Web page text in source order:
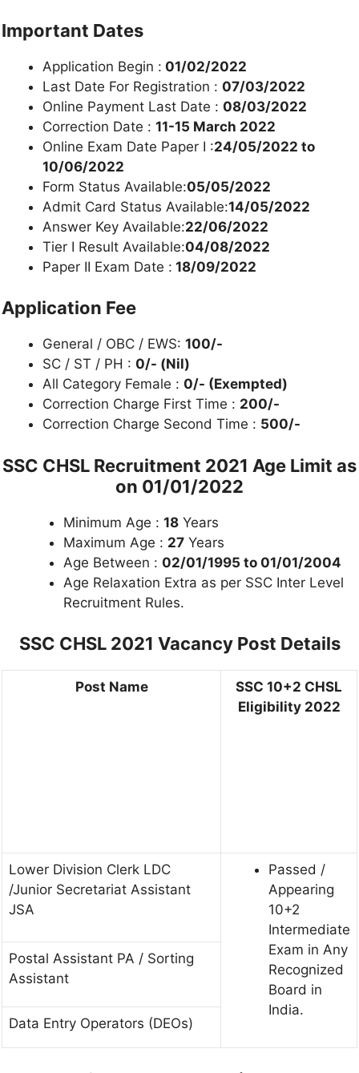
Important Dates
Application Begin : 01/02/2022
Last Date For Registration : 07/03/2022
Online Payment Last Date : 08/03/2022
Correction Date : 11-15 March 2022
Online Exam Date Paper I :24/05/2022 to
10/06/2022
Form Status Available:05/05/2022
Admit Card Status Available:14/05/2022
Answer Key Available:22/06/2022
Tier I Result Available:04/08/2022
Paper II Exam Date : 18/09/2022
Application Fee
General / OBC / EWS: 100/-
SC / ST / PH : 0/- (Nil)
All Category Female : 0/- (Exempted)
Correction Charge First Time : 200/-
Correction Charge Second Time : 500/-
SSC CHSL Recruitment 2021 Age Limit as
on 01/01/2022
Minimum Age : 18Years
Maximum Age : 27Years
Age Between : 02/01/1995 to 01/01/2004
Age Relaxation Extra as per SSC Inter Level
Recruitment Rules.
SSC CHSL 2021 Vacancy Post Details
Post Name
SSC 10+2 CHSL
Eligibility 2022
Lower Division Clerk LDC
/Junior Secretariat Assistant
JSA
Passed /
Appearing
10+2
Intermediate
Exam in Any
Recognized
Board in
India.
Postal Assistant PA / Sorting
Assistant
Data Entry Operators (DEOs)